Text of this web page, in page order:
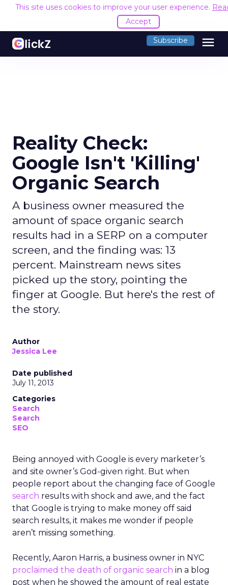
This site uses cookies to improve your user experience.
Accept
Subscribe menu
Reality Check:
Google Isn't 'Killing'
Organic Search
A business owner measured the
amount of space organic search
results had in a SERP on a computer
screen, and the finding was: 13
percent. Mainstream news sites
picked up the story, pointing the
finger at Google. But here's the rest of
the story.
Author
Jessica Lee
Date published
July 11, 2013
Categories
Search
Search
SEO
Being annoyed with Google is every marketer’s
and site owner’s God-given right. But when
people report about the changing face of Google
search results with shock and awe, and the fact
that Google is trying to make money off said
search results, it makes me wonder if people
aren’t missing something.
Recently, Aaron Harris, a business owner in NYC
proclaimed the death of organic search in a blog
post when he showed the amount of real estate